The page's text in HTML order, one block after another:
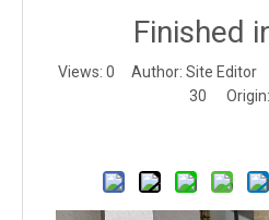
Finished
Views: 0 Author: Site Editor
30 Origin: